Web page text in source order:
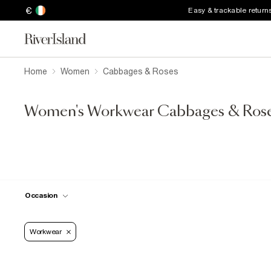
€ Easy & trackable
Home Women Cabbages & Roses
Women's Workwear Cabbages &
Occasion
Workwear